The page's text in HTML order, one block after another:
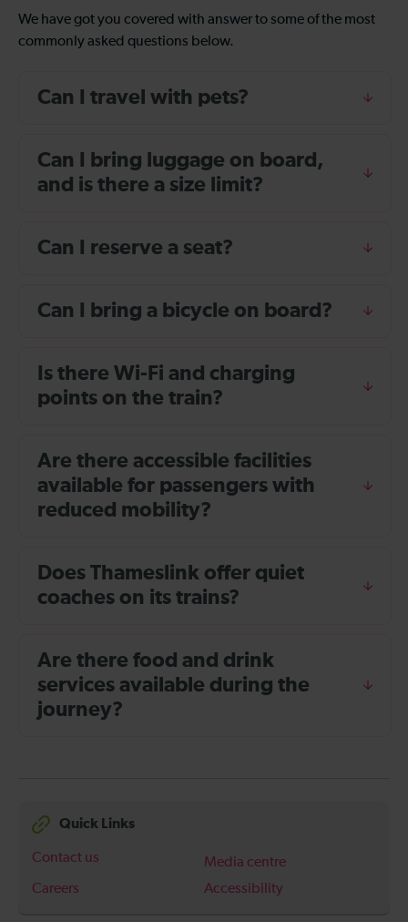
We have got you covered with answer to some of the most
commonly asked questions below.
Can I travel with pets?
Can I bring luggage on board,
and is there a size limit?
Can I reserve a seat?
Can I bring a bicycle on board?
Is there Wi-Fi and charging
points on the train?
Are there accessible facilities
available for passengers with
reduced mobility?
Does Thameslink offer quiet
coaches on its trains?
Are there food and drink
services available during the
journey?
Quick Links
Contact us
Media centre
Careers
Accessibility